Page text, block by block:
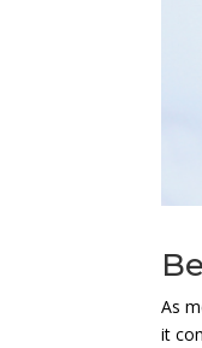
As
it